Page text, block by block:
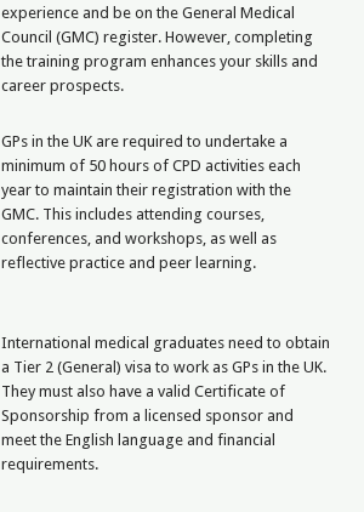
experience and be on the General Medical
Council (GMC) register. However, completing
the training program enhances your skills and
career prospects.
GPs in the UK are required to undertake a
minimum of 50 hours of CPD activities each
year to maintain their registration with the
GMC. This includes attending courses,
conferences, and workshops, as well as
reflective practice and peer learning.
International medical graduates need to obtain
a Tier 2 (General) visa to work as GPs in the UK.
They must also have a valid Certificate of
Sponsorship from a licensed sponsor and
meet the English language and financial
requirements.